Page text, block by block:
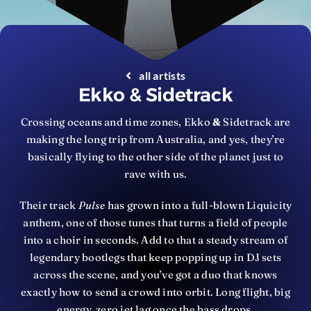
all artists
Ekko & Sidetrack
Crossing oceans and time zones, Ekko &Sidetrack are
making the long trip from Australia, and yes, they’re
basically flying to the other side of the planet just to
rave with us.
Their track Pulse has grown into a full-blown Liquicity
anthem, one of those tunes that turns a field of people
into a choir in seconds. Add to that a steady stream of
legendary bootlegs that keep popping up in DJ sets
across the scene, and you’ve got a duo that knows
exactly how to send a crowd into orbit. Long flight, big